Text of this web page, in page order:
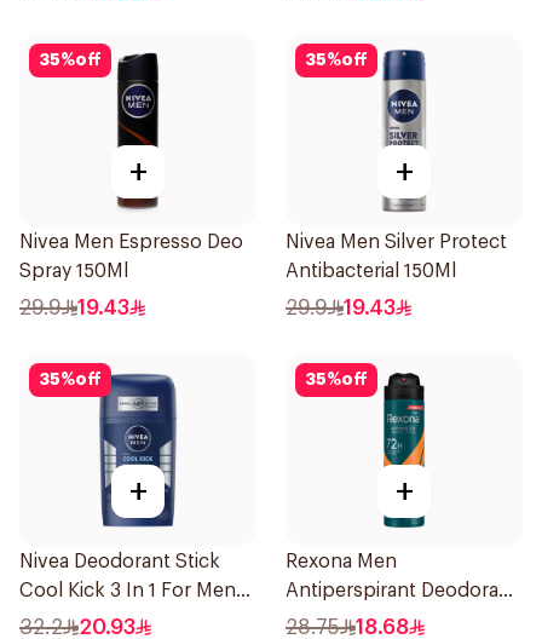
35%off
+
Nivea Men Espresso Deo
Spray 150Ml
29.9 19.43
35%off
+
Nivea Men Silver Protect
Antibacterial 150Ml
29.9 19.43
35%off
+
Nivea Deodorant Stick
Cool Kick 3 In 1 For Men
50Ml
32.2 20.93
35%off
+
Rexona Men
Antiperspirant Deodorant
Spray HI Impact Workout
28.75 18.68